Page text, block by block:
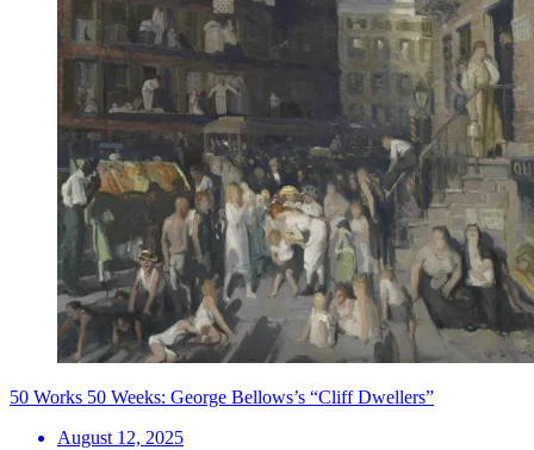
50 Works 50 Weeks: George Bellows’s “Cliff Dwellers”
August 12, 2025